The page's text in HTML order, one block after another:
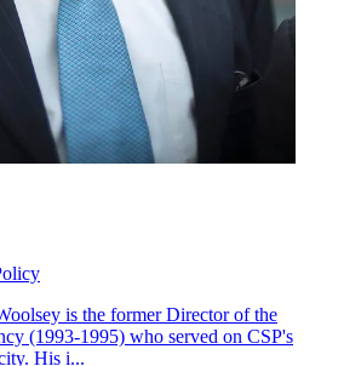
is the former Director of the
(1993-1995) who served on CSP's
His i...